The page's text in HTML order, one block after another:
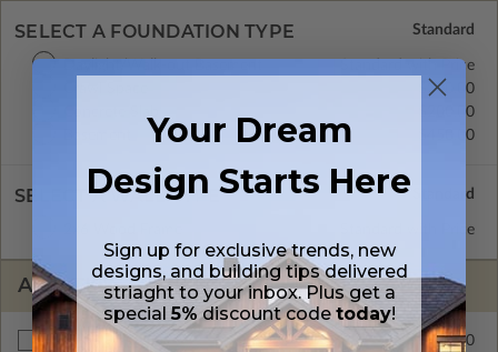
SELECT A FOUNDATION TYPE
$200.00
$200.00
$450.00
Standard with Price
SELECT A WALL TYPE
Standard with Price
ADDITIONAL OPTIONS
Materials List $295.00
Your Dream
Design Starts Here
Sign up for exclusive trends, new
designs, and building tips delivered
striaght to your inbox. Plus get a
special5%discount code today!